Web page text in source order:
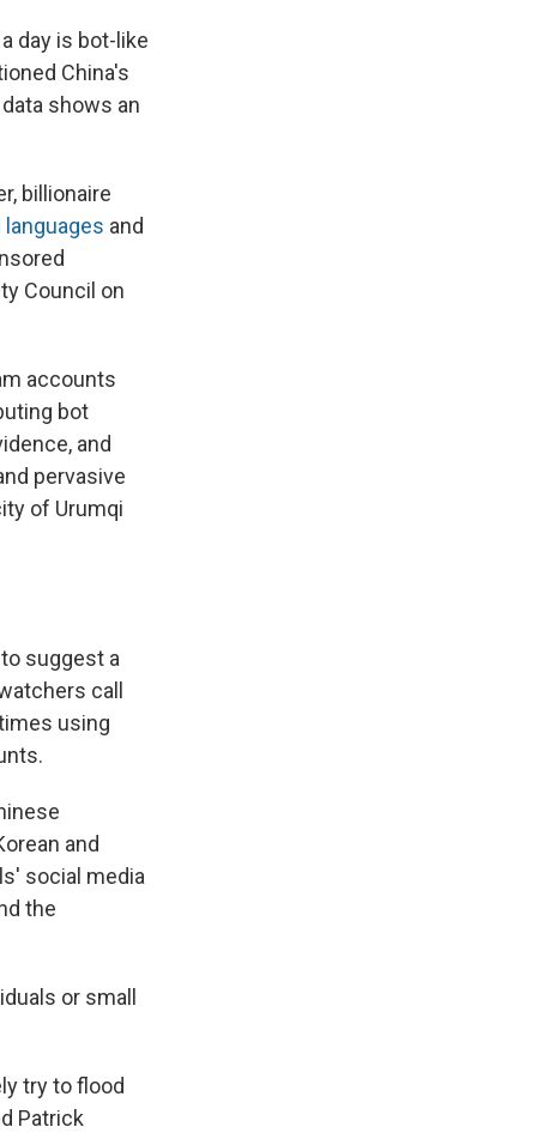
day is bot-like
China's
shows an
billionaire
languages and
Council on
accounts
bot
and
pervasive
of Urumqi
suggest a
call
using
and
social media
the
or small
try to flood
Patrick